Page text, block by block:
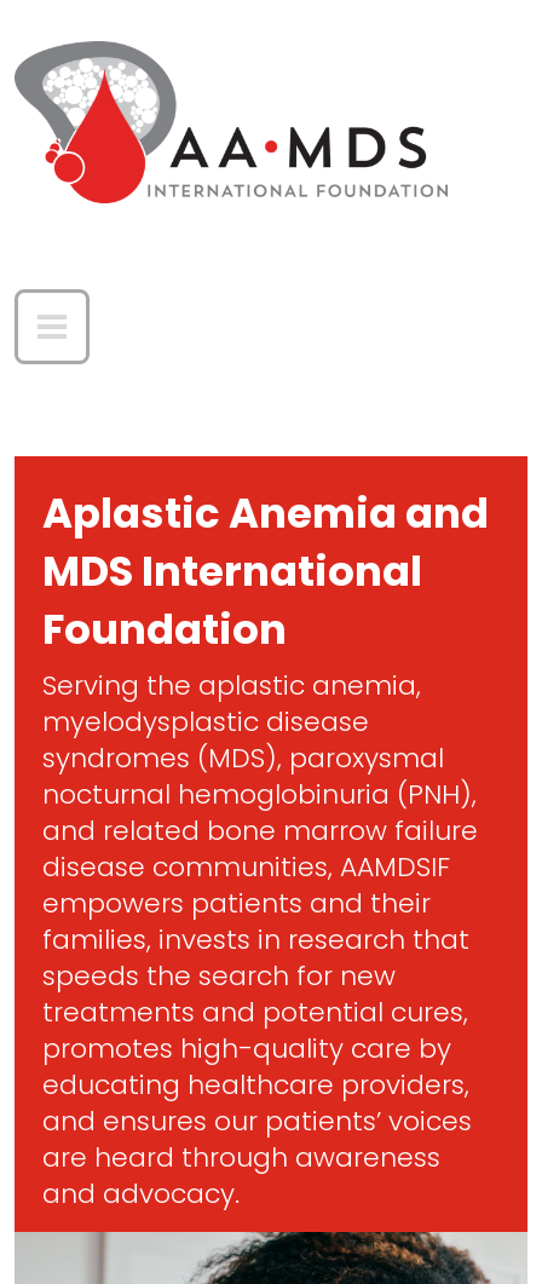
Aplastic Anemia and
MDS International
Foundation
Serving the aplastic anemia,
myelodysplastic disease
syndromes (MDS), paroxysmal
nocturnal hemoglobinuria (PNH),
and related bone marrow failure
disease communities, AAMDSIF
empowers patients and their
families, invests in research that
speeds the search for new
treatments and potential cures,
promotes high-quality care by
educating healthcare providers,
and ensures our patients’ voices
are heard through awareness
and advocacy.